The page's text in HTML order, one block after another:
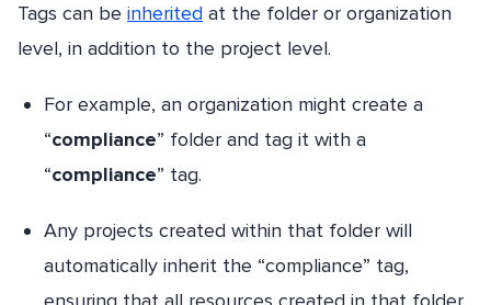
Tags can be inherited at the folder or organization
level, in addition to the project level.
For example, an organization might create a
“compliance” folder and tag it with a
“compliance” tag.
Any projects created within that folder will
automatically inherit the “compliance” tag,